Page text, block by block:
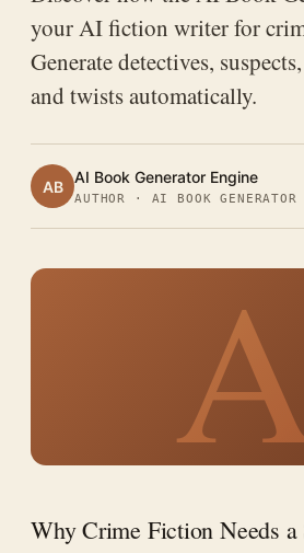
your AI fiction writer for
Generate detectives,
and twists automatically.
AB AI Book Generator Engine
AUTHOR · AI BOOK GENERATOR
Why Crime Fiction Needs